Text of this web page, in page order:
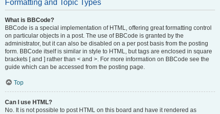
Formatting and Topic Types
What is BBCode?
BBCode is a special implementation of HTML, offering great formatting control
on particular objects in a post. The use of BBCode is granted by the
administrator, but it can also be disabled on a per post basis from the posting
form. BBCode itself is similar in style to HTML, but tags are enclosed in square
brackets [ and ] rather than < and >. For more information on BBCode see the
guide which can be accessed from the posting page.
Top
Can I use HTML?
No. It is not possible to post HTML on this board and have it rendered as